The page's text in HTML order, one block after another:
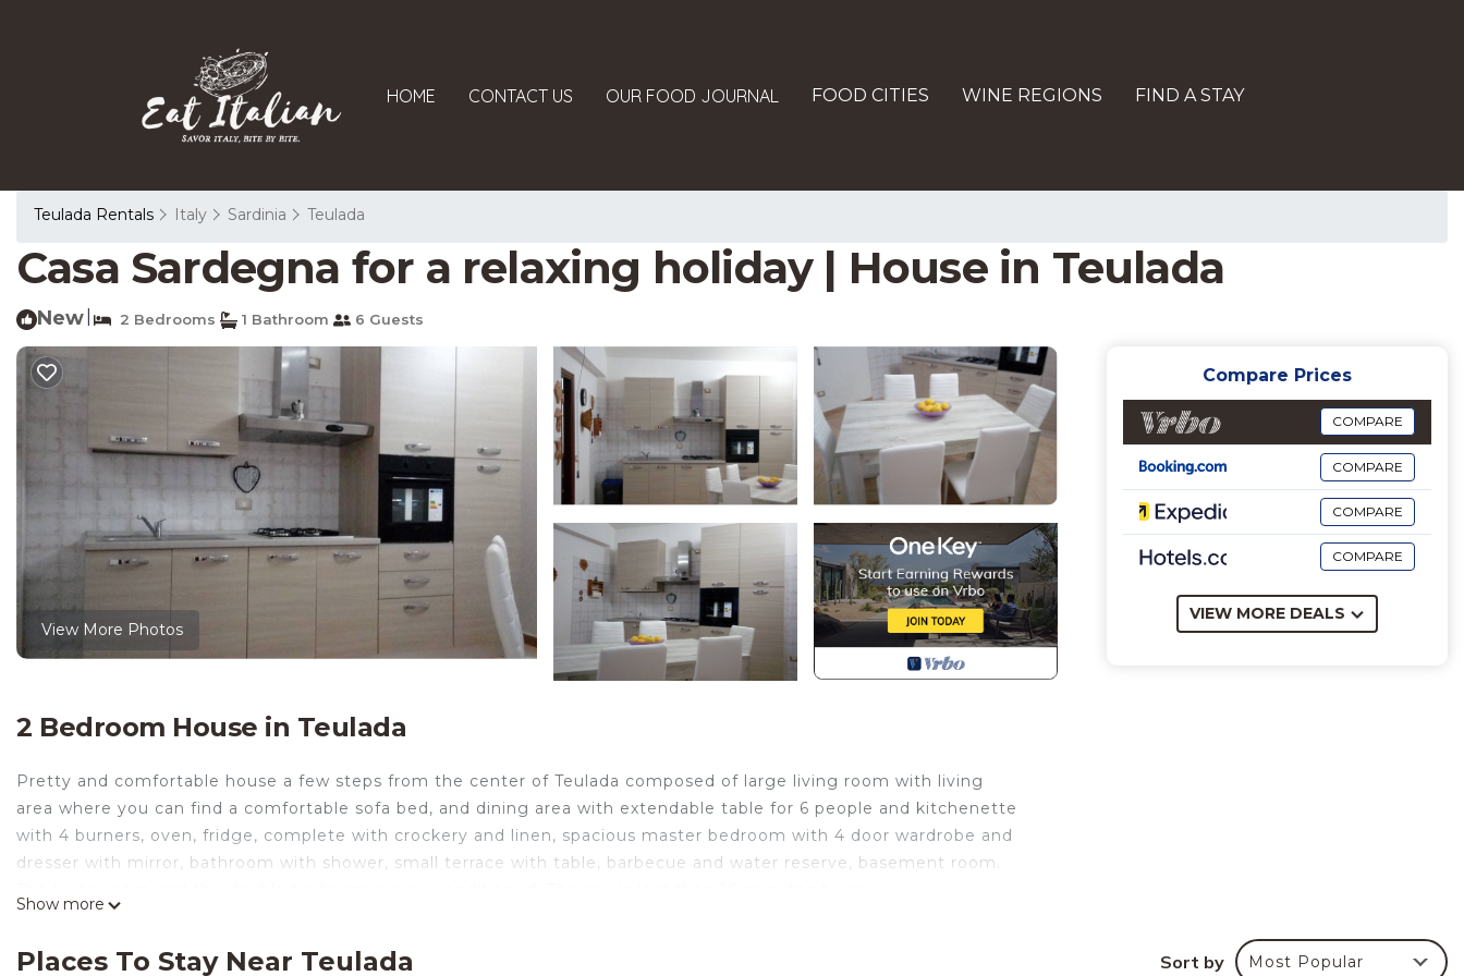
HOME CONTACT US OUR FOOD JOURNAL FOOD CITIES WINE REGIONS FIND A STAY
Teulada Rentals Italy Sardinia Teulada
Casa Sardegna for a relaxing holiday | House in Teulada
New 2 Bedrooms 1 Bathroom 6 Guests
View More Photos
2 Bedroom House in Teulada
Pretty and comfortable house a few steps from the center of Teulada composed of large living room with living
area where you can find a comfortable sofa bed, and dining area with extendable table for 6 people and kitchenette
with 4 burners, oven, fridge, complete with crockery and linen, spacious master bedroom with 4 door wardrobe and
dresser with mirror, bathroom with shower, small terrace with table, barbecue and water reserve, basement room.
accommodation, featuring Bedding/Linens, Wellness Facilities, Barbecue/Outdoor Cooking, among other amenities.
Show more
Compare Prices
COMPARE
COMPARE
COMPARE
COMPARE
VIEW MORE DEALS
Places To Stay Near Teulada Sort by Most Popular